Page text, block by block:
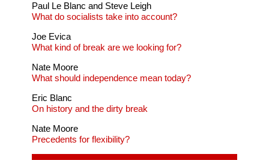
Paul Le Blanc and Steve Leigh
What do socialists take into account?
Joe Evica
What kind of break are we looking for?
Nate Moore
What should independence mean today?
Eric Blanc
On history and the dirty break
Nate Moore
Precedents for flexibility?